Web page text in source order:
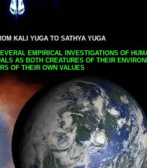
KALI YUGA TO SATHYA YUGA
EMPIRICAL INVESTIGATIONS OF
AS BOTH CREATURES OF THEIR
OF THEIR OWN VALUES